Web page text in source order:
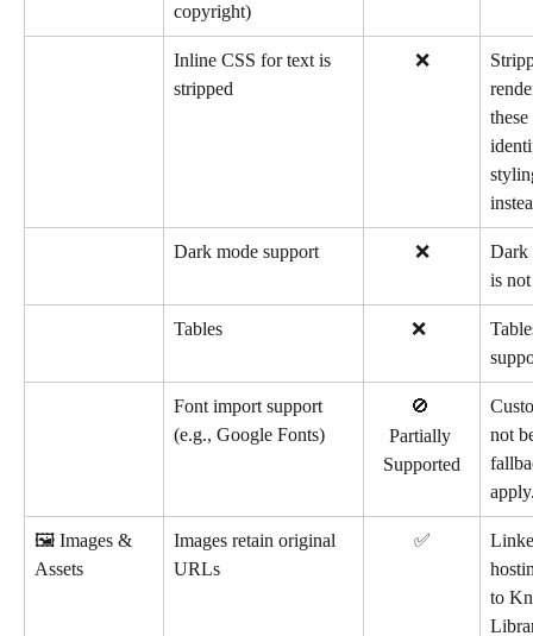
copyright)
Inline CSS for text is
stripped
❌
Dark mode support ❌
Dark
is
Tables
        ❌
Font import support
(e.g., Google Fonts)
🚫
Partially
Supported
not
🖼️ Images &
Assets
Images retain original
URLs
✅
to